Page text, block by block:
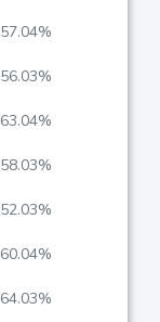
57.04%
56.03%
63.04%
58.03%
52.03%
60.04%
64.03%